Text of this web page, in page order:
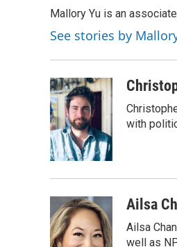
b
o
o
k
t
e
r
e
d
I
n
l
Mallory Yu is an
See stories by
with
Ailsa
Ailsa
well as